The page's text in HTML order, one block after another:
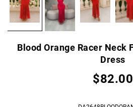
Blood Orange Racer Neck
Dress
$82.00